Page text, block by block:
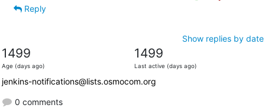
Reply
Show replies by date
1499
Age (days ago)
1499
Last active (days ago)
jenkins-notifications@lists.osmocom.org
0 comments